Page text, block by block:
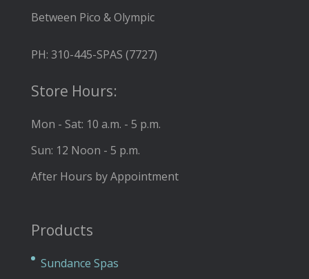
Between Pico & Olympic
PH: 310-445-SPAS (7727)
Store Hours:
Mon - Sat: 10 a.m. - 5 p.m.
Sun: 12 Noon - 5 p.m.
After Hours by Appointment
Products
Sundance Spas